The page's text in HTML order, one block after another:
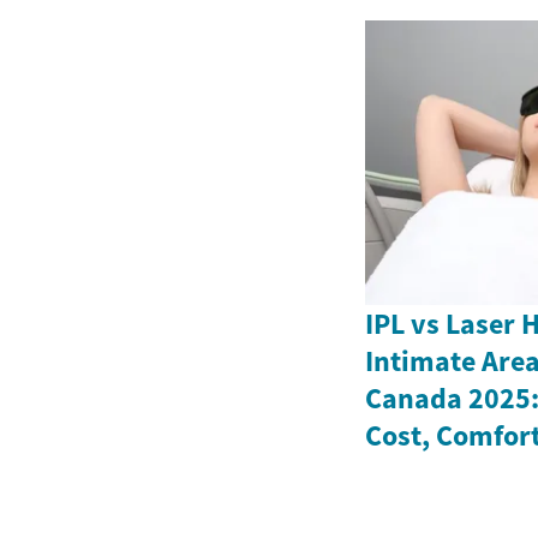
IPL vs Laser
Intimate
Canada
Cost,